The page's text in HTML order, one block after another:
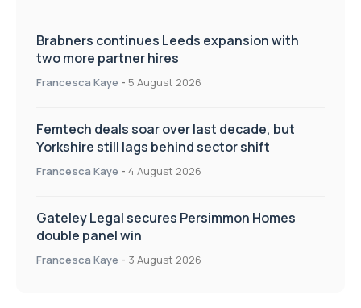
Brabners continues Leeds expansion with
two more partner hires
Francesca Kaye - 5 August 2026
Femtech deals soar over last decade, but
Yorkshire still lags behind sector shift
Francesca Kaye - 4 August 2026
Gateley Legal secures Persimmon Homes
double panel win
Francesca Kaye - 3 August 2026